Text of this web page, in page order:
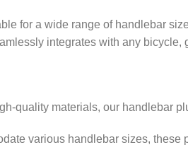
for a wide range of handlebar
integrates with any
quality materials, our handlebar
various handlebar sizes,